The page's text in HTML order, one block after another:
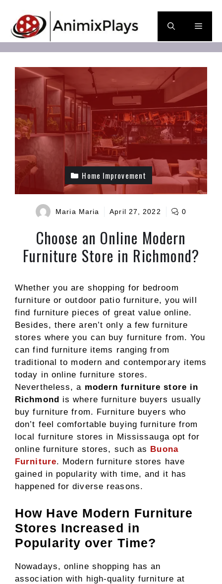
content
Menu
Home Improvement
Maria Maria April 27, 2022 0
Choose an Online Modern
Furniture Store in Richmond?
Whether you are shopping for bedroom
furniture or outdoor patio furniture, you will
find furniture pieces of great value online.
Besides, there aren’t only a few furniture
stores where you can buy furniture from. You
can find furniture items ranging from
traditional to modern and contemporary items
today in online furniture stores.
Nevertheless, a modern furniture store in
Richmond is where furniture buyers usually
buy furniture from. Furniture buyers who
don’t feel comfortable buying furniture from
local furniture stores in Mississauga opt for
online furniture stores, such as Buona
Furniture. Modern furniture stores have
gained in popularity with time, and it has
happened for diverse reasons.
How Have Modern Furniture
Stores Increased in
Popularity over Time?
Nowadays, online shopping has an
association with high-quality furniture at